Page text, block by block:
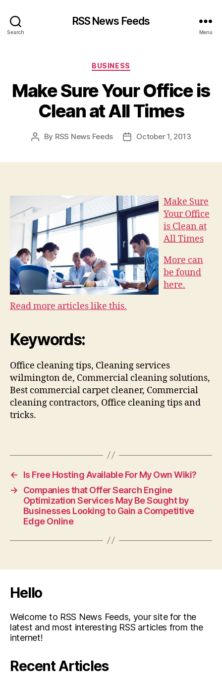
Search
RSS News Feeds
Menu
Categories
BUSINESS
Make Sure Your Office is
Clean at All Times
Post
By RSS News Feeds
PostOctober 1, 2013
Make Sure
Your Office
is Clean at
All Times
More can
be found
here.
Read more articles like this.
Keywords:
Office cleaning tips, Cleaning services
wilmington de, Commercial cleaning solutions,
Best commercial carpet cleaner, Commercial
cleaning contractors, Office cleaning tips and
tricks.
←
Is Free Hosting Available For My Own Wiki?
→
Companies that Offer Search Engine
Optimization Services May Be Sought by
Businesses Looking to Gain a Competitive
Edge Online
Hello
Welcome to RSS News Feeds, your site for the
latest and most interesting RSS articles from the
internet!
Recent Articles